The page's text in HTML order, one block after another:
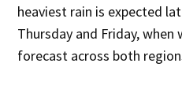
heaviest rain is expected
Thursday and Friday,
forecast across both